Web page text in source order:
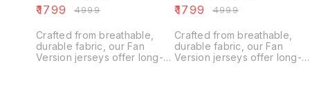
Imported Fan
₹1799 ₹4999
Crafted from breathable,
durable fabric, our Fan
Version jerseys offer long-
Fan Version
₹1799 ₹4999
Crafted from breathable,
durable fabric, our Fan
Version jerseys offer long-